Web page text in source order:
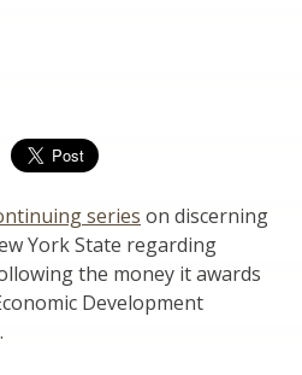
series on discerning
York State regarding
the money it awards
Development